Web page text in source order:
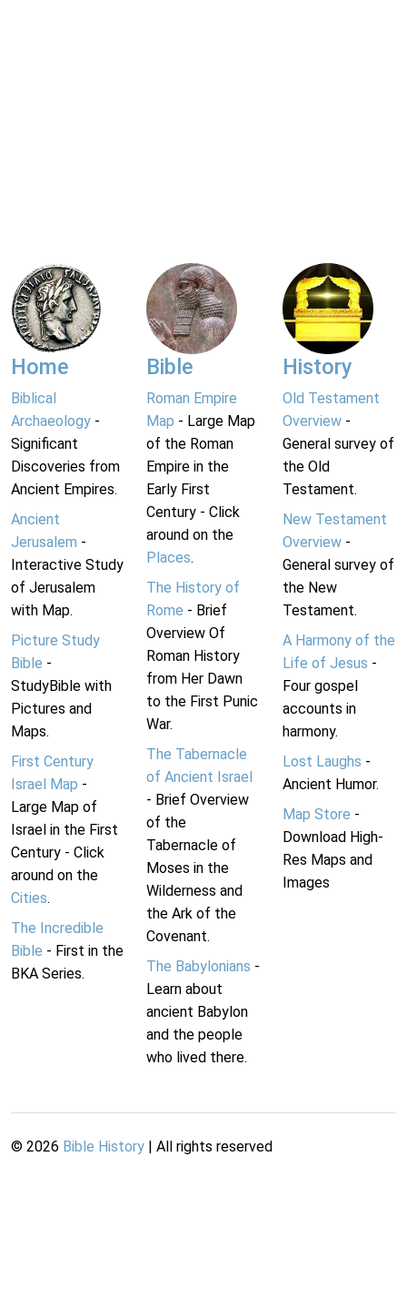
Home
Biblical
Archaeology -
Significant
Discoveries from
Ancient Empires.
Ancient
Jerusalem -
Interactive Study
of Jerusalem
with Map.
Picture Study
Bible -
StudyBible with
Pictures and
Maps.
First Century
Israel Map -
Large Map of
Israel in the First
Century - Click
around on the
Cities.
The Incredible
Bible - First in the
BKA Series.
Bible
Roman Empire
Map - Large Map
of the Roman
Empire in the
Early First
Century - Click
around on the
Places.
The History of
Rome - Brief
Overview Of
Roman History
from Her Dawn
to the First Punic
War.
The Tabernacle
of Ancient Israel
- Brief Overview
of the
Tabernacle of
Moses in the
Wilderness and
the Ark of the
Covenant.
The Babylonians -
Learn about
ancient Babylon
and the people
who lived there.
History
Old Testament
Overview-
General survey of
the Old
Testament.
New Testament
Overview-
General survey of
the New
Testament.
A Harmony of the
Life of Jesus -
Four gospel
accounts in
harmony.
Lost Laughs -
Ancient Humor.
Map Store -
Download High-
Res Maps and
Images
© 2026 Bible History | All rights reserved